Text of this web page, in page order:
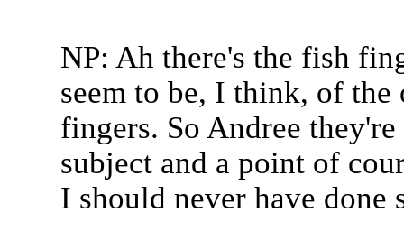
NP: Ah there's the fish
seem to be, I think, of
fingers. So Andree
subject and a point of
I should never have done